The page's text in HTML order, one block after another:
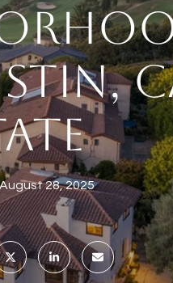
August 28, 2025